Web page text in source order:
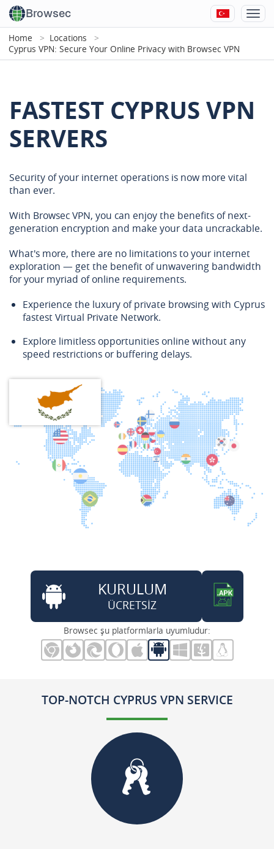
Browsec
Home
Locations
Cyprus VPN: Secure Your Online Privacy with Browsec VPN
FASTEST CYPRUS VPN
SERVERS
Security of your internet operations is now more vital
than ever.
With Browsec VPN, you can enjoy the benefits of next-
generation encryption and make your data uncrackable.
What's more, there are no limitations to your internet
exploration — get the benefit of unwavering bandwidth
for your myriad of online requirements.
Experience the luxury of private browsing with Cyprus
fastest Virtual Private Network.
Explore limitless opportunities online without any
speed restrictions or buffering delays.
KURULUM
ÜCRETSİZ
Browsec şu platformlarla uyumludur:
TOP-NOTCH CYPRUS VPN SERVICE